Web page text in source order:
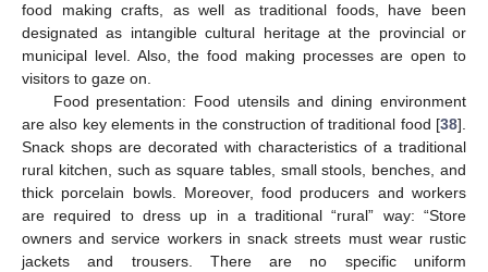
food making crafts, as well as traditional foods, have been
designated as intangible cultural heritage at the provincial or
municipal level. Also, the food making processes are open to
visitors to gaze on.
Food presentation: Food utensils and dining environment
are also key elements in the construction of traditional food [38].
Snack shops are decorated with characteristics of a traditional
rural kitchen, such as square tables, small stools, benches, and
thick porcelain bowls. Moreover, food producers and workers
are required to dress up in a traditional “rural” way: “Store
owners and service workers in snack streets must wear rustic
jackets and trousers. There are no specific uniform